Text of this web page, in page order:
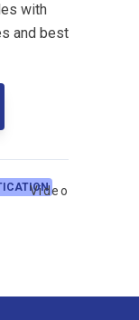
with
and best
Video